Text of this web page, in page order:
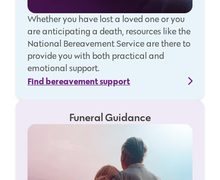
Whether you have lost a loved one or you
are anticipating a death, resources like the
National Bereavement Service are there to
provide you with both practical and
emotional support.
Find bereavement support
Funeral Guidance